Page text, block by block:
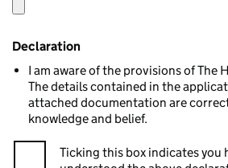
Declaration
I am aware of the provisions of The
The details contained in the
attached documentation are
knowledge and belief.
Ticking this box indicates you